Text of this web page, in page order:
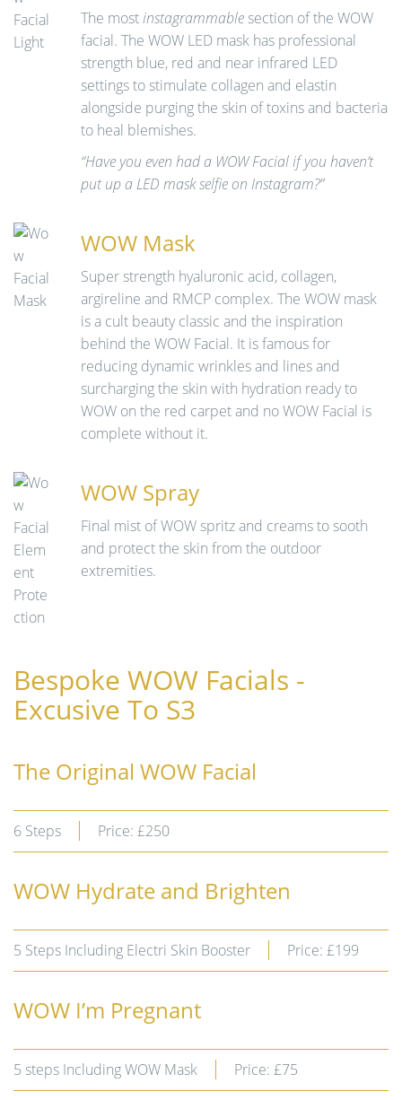
The mostinstagrammablesection of the WOW
facial. The WOW LED mask has professional
strength blue, red and near infrared LED
settings to stimulate collagen and elastin
alongside purging the skin of toxins and bacteria
to heal blemishes.
“Have you even had a WOW Facial if you haven’t
put up a LED mask selfie on Instagram?”
WOW Mask
Super strength hyaluronic acid, collagen,
argireline and RMCP complex. The WOW mask
is a cult beauty classic and the inspiration
behind the WOW Facial. It is famous for
reducing dynamic wrinkles and lines and
surcharging the skin with hydration ready to
WOW on the red carpet and no WOW Facial is
complete without it.
WOW Spray
Final mist of WOW spritz and creams to sooth
and protect the skin from the outdoor
extremities.
Bespoke WOW Facials -
Excusive To S3
The Original WOW Facial
6 Steps Price: £250
WOW Hydrate and Brighten
5 Steps Including Electri Skin Booster Price: £199
WOW I’m Pregnant
5 steps Including WOW Mask Price: £75